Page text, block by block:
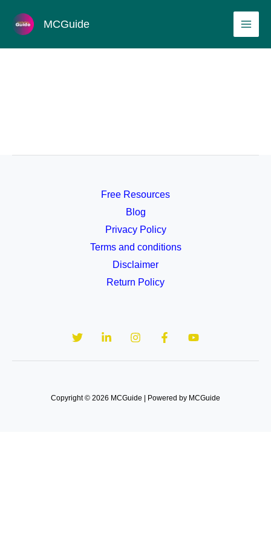
MCGuide
Free Resources
Blog
Privacy Policy
Terms and conditions
Disclaimer
Return Policy
Copyright © 2026 MCGuide | Powered by MCGuide